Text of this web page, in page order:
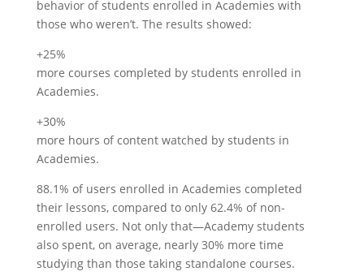
behavior of students enrolled in Academies with
those who weren’t. The results showed:
+25%
more courses completed by students enrolled in
Academies.
+30%
more hours of content watched by students in
Academies.
88.1% of users enrolled in Academies completed
their lessons, compared to only 62.4% of non-
enrolled users. Not only that—Academy students
also spent, on average, nearly 30% more time
studying than those taking standalone courses.